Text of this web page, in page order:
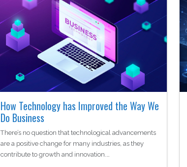
How Technology has Improved the Way We
Do Business
There’s no question that technological advancements
are a positive change for many industries, as they
contribute to growth and innovation.…